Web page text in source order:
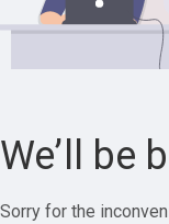
We’ll be
Sorry for the